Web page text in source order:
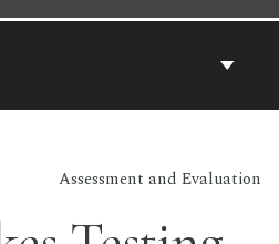
Assessment and Evaluation